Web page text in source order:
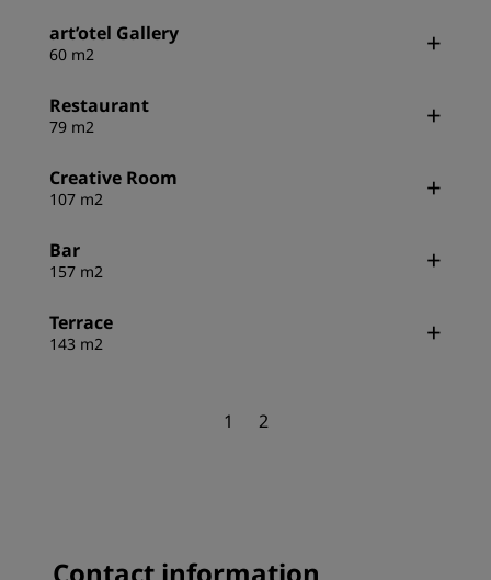
art’otel Gallery
60 m2
Restaurant
79 m2
Creative Room
107 m2
Bar
157 m2
Terrace
143 m2
1 2